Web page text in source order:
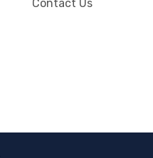
Contact Us